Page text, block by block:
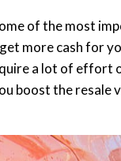
of the most
more cash for
a lot of effort
boost the resale